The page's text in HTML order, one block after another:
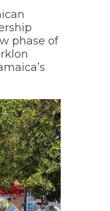
phase of